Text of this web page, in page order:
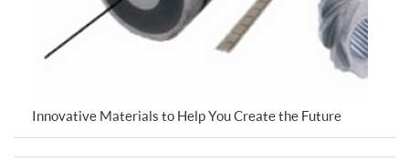
Innovative Materials to Help You Create the Future